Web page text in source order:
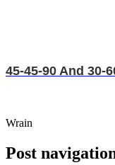
45-45-90 And 30-
Wrain
Post